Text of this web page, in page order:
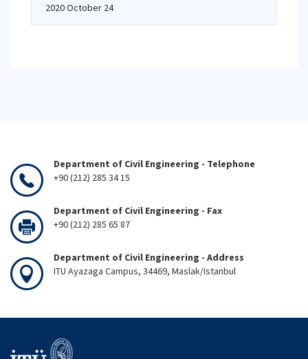
2020 October 24
Department of Civil Engineering - Telephone
+90 (212) 285 34 15
Department of Civil Engineering - Fax
+90 (212) 285 65 87
Department of Civil Engineering - Address
ITU Ayazaga Campus, 34469, Maslak/Istanbul